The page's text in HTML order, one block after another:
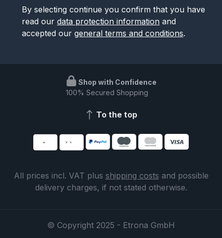
By selecting continue you confirm that you have
read our data protection information and
accepted our general terms and conditions.
Shop with Confidence
100% Secured Shopping
To the top
All prices incl. VAT plus shipping costs and possible
delivery charges, if not stated otherwise.
© Copyright 2025 - Etrona GmbH